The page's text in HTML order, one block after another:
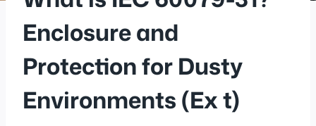
Enclosure and
Protection for Dusty
Environments (Ex t)